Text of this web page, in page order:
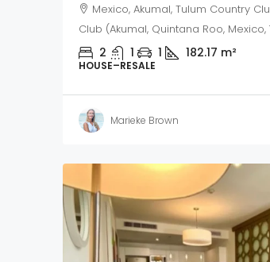
Mexico, Akumal, Tulum Country
Club (Akumal, Quintana Roo, Mexico,
2 1 1 182.17 m²
HOUSE–RESALE
Marieke Brown